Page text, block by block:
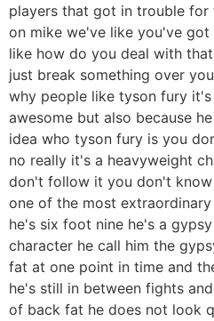
players that got in trouble
on mike we've like you've
like how do you deal with
just break something over
why people like tyson fury
awesome but also because
idea who tyson fury is you
no really it's a heavyweight
don't follow it you don't
one of the most
he's six foot nine he's a
character he call him the
fat at one point in time and
he's still in between fights
of back fat he does not look